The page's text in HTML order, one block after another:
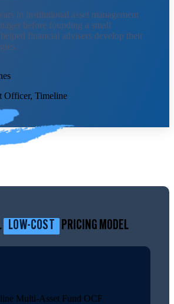
in institutional asset management
before founding a small
financial advisers develop their
Officer, Timeline
LOW-COST PRICING MODEL
Multi-Asset Fund OCF